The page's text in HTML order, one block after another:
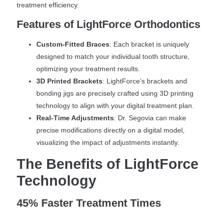
treatment efficiency.
Features of LightForce Orthodontics
Custom-Fitted Braces: Each bracket is uniquely
designed to match your individual tooth structure,
optimizing your treatment results.
3D Printed Brackets: LightForce’s brackets and
bonding jigs are precisely crafted using 3D printing
technology to align with your digital treatment plan.
Real-Time Adjustments: Dr. Segovia can make
precise modifications directly on a digital model,
visualizing the impact of adjustments instantly.
The Benefits of LightForce
Technology
45% Faster Treatment Times